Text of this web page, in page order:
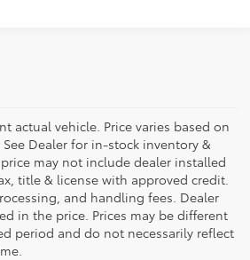
actual vehicle. Price varies based on
Dealer for in-stock inventory &
may not include dealer installed
title & license with approved credit.
and handling fees. Dealer
in the price. Prices may be different
period and do not necessarily reflect